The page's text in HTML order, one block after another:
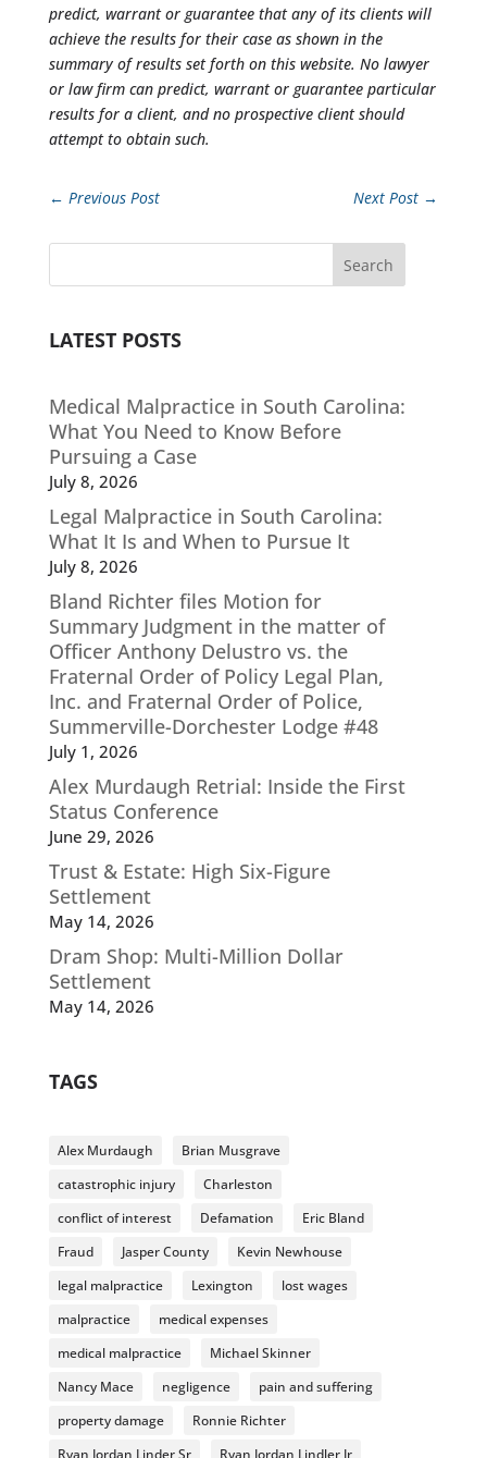
predict, warrant or guarantee that any of its clients will
achieve the results for their case as shown in the
summary of results set forth on this website. No lawyer
or law firm can predict, warrant or guarantee particular
results for a client, and no prospective client should
attempt to obtain such.
← Previous Post Next Post →
Search
LATEST POSTS
Medical Malpractice in South Carolina:
What You Need to Know Before
Pursuing a Case
July 8, 2026
Legal Malpractice in South Carolina:
What It Is and When to Pursue It
July 8, 2026
Bland Richter files Motion for
Summary Judgment in the matter of
Officer Anthony Delustro vs. the
Fraternal Order of Policy Legal Plan,
Inc. and Fraternal Order of Police,
Summerville-Dorchester Lodge #48
July 1, 2026
Alex Murdaugh Retrial: Inside the First
Status Conference
June 29, 2026
Trust & Estate: High Six-Figure
Settlement
May 14, 2026
Dram Shop: Multi-Million Dollar
Settlement
May 14, 2026
TAGS
Alex Murdaugh
Brian Musgrave
catastrophic injury
Charleston
conflict of interest
Defamation
Eric Bland
Fraud
Jasper County
Kevin Newhouse
legal malpractice
Lexington
lost wages
malpractice
medical expenses
medical malpractice
Michael Skinner
Nancy Mace
negligence
pain and suffering
property damage
Ronnie Richter
Ryan Jordan Linder Sr
Ryan Jordan Lindler Jr